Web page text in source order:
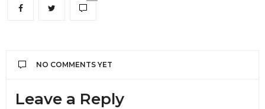
NO COMMENTS YET
Leave a Reply